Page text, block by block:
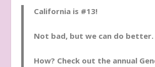
California is #13!
Not bad, but we can do better.
How? Check out the annual